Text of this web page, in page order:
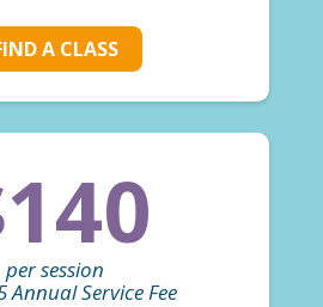
A CLASS
per session
Annual Service Fee